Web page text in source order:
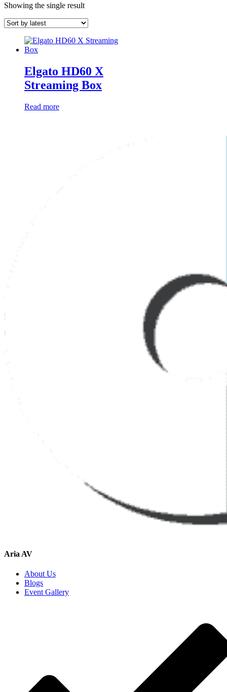
Showing the single result
Elgato HD60 X
Streaming Box
Read more
Aria AV
About Us
Blogs
Event Gallery